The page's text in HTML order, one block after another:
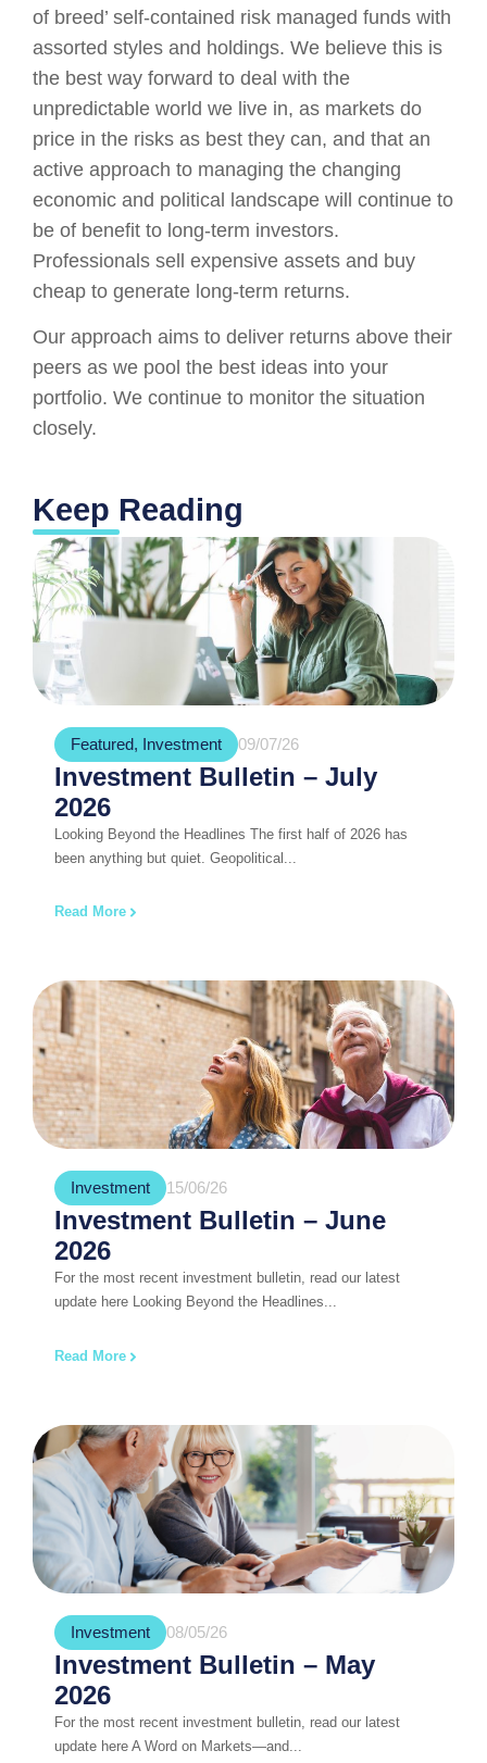
of breed’ self-contained risk managed funds with
assorted styles and holdings. We believe this is
the best way forward to deal with the
unpredictable world we live in, as markets do
price in the risks as best they can, and that an
active approach to managing the changing
economic and political landscape will continue to
be of benefit to long-term investors.
Professionals sell expensive assets and buy
cheap to generate long-term returns.
Our approach aims to deliver returns above their
peers as we pool the best ideas into your
portfolio. We continue to monitor the situation
closely.
Keep Reading
Featured, Investment 09/07/26
Investment Bulletin – July
2026
Looking Beyond the Headlines The first half of 2026 has
been anything but quiet. Geopolitical...
Read More
Investment 15/06/26
Investment Bulletin – June
2026
For the most recent investment bulletin, read our latest
update here Looking Beyond the Headlines...
Read More
Investment 08/05/26
Investment Bulletin – May
2026
For the most recent investment bulletin, read our latest
update here A Word on Markets—and...